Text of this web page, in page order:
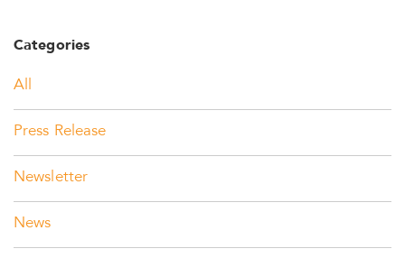
Categories
All
Press Release
Newsletter
News